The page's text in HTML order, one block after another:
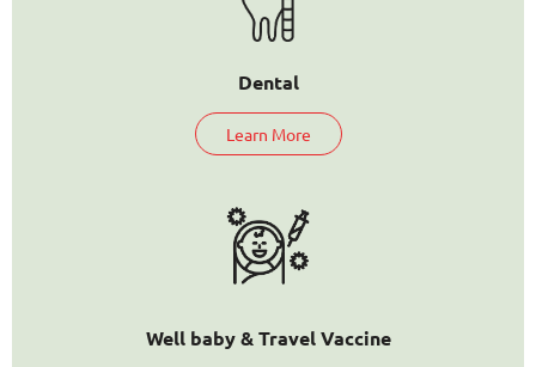
Well baby & Travel Vaccine
Dental
Learn More